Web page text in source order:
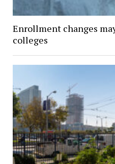
Enrollment changes
colleges